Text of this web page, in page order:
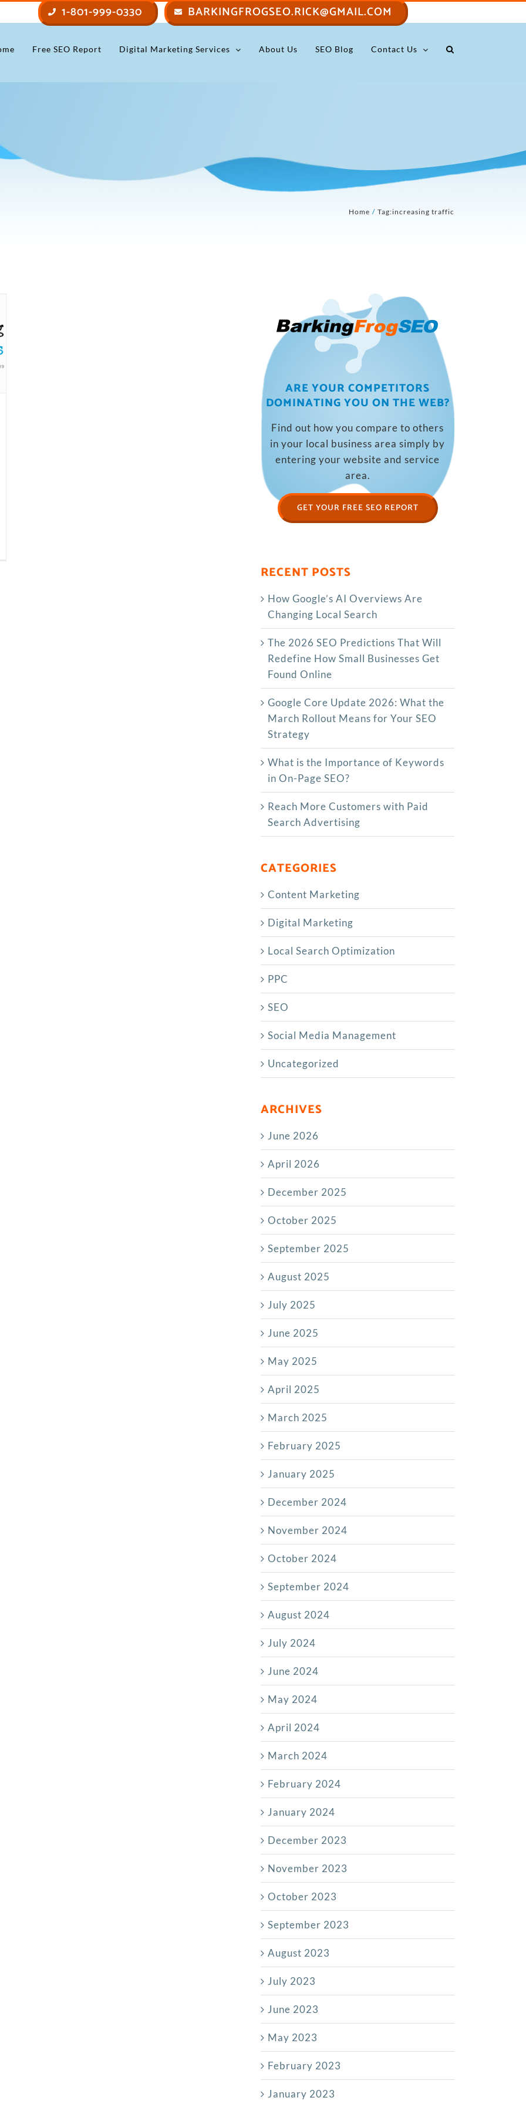
1-801-999-0330 BARKINGFROGSEO.RICK@GMAIL.COM
Free SEO Report Digital Marketing Services About Us SEO Blog Contact Us
Home Tag:increasing traffic
ARE YOUR COMPETITORS
DOMINATING YOU ON THE WEB?
Find out how you compare to others
in your local business area simply by
entering your website and service
area.
GET YOUR FREE SEO REPORT
RECENT POSTS
How Google’s AI Overviews Are
Changing Local Search
The‍‌‍‍‌‍‌‍‍‌ 2026 SEO Predictions That Will
Redefine How Small Businesses Get
Found Online
Google Core Update 2026: What the
March Rollout Means for Your SEO
Strategy
What is the Importance of Keywords
in On-Page SEO?
Reach More Customers with Paid
Search Advertising
CATEGORIES
Content Marketing
Digital Marketing
Local Search Optimization
PPC
SEO
Social Media Management
Uncategorized
ARCHIVES
June 2026
April 2026
December 2025
October 2025
September 2025
August 2025
July 2025
June 2025
May 2025
April 2025
March 2025
February 2025
January 2025
December 2024
November 2024
October 2024
September 2024
August 2024
July 2024
June 2024
May 2024
April 2024
March 2024
February 2024
January 2024
December 2023
November 2023
October 2023
September 2023
August 2023
July 2023
June 2023
May 2023
February 2023
January 2023